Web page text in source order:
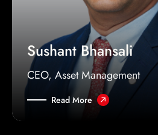
Sushant Bhansali
CEO, Asset Management
Read More